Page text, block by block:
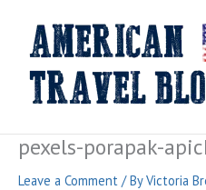
content
pexels-porapak-
Leave a Comment / ByVictoria